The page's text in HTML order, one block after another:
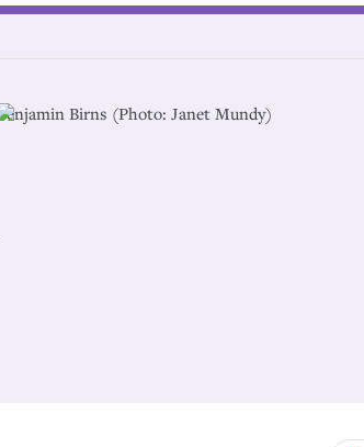
Birns (Photo: Janet Mundy)